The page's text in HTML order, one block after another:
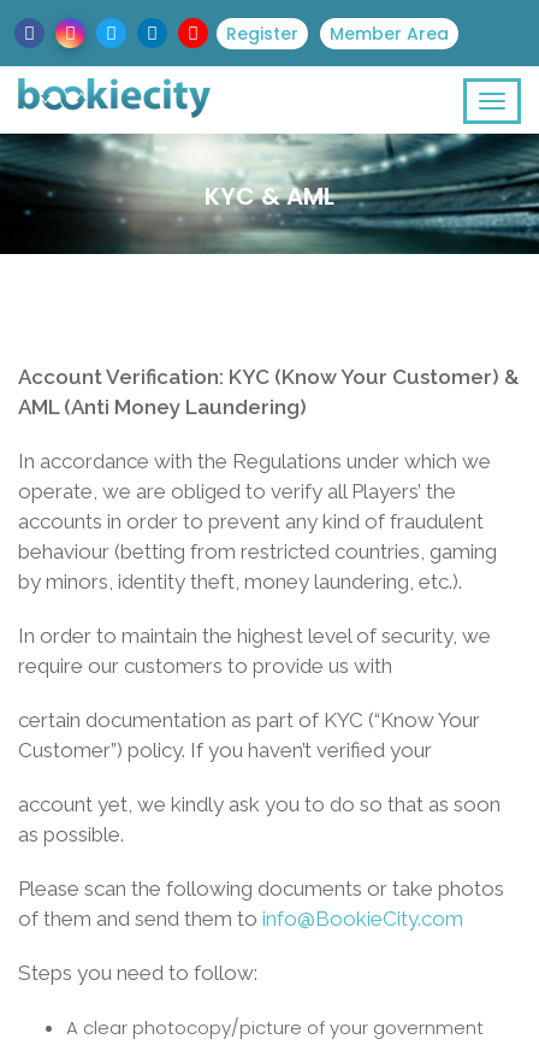
Register Member Area
KYC & AML
Account Verification: KYC (Know Your Customer) &
AML (Anti Money Laundering)
In accordance with the Regulations under which we
operate, we are obliged to verify all Players’ the
accounts in order to prevent any kind of fraudulent
behaviour (betting from restricted countries, gaming
by minors, identity theft, money laundering, etc.).
In order to maintain the highest level of security, we
require our customers to provide us with
certain documentation as part of KYC (“Know Your
Customer”) policy. If you haven’t verified your
account yet, we kindly ask you to do so that as soon
as possible.
Please scan the following documents or take photos
of them and send them to info@BookieCity.com
Steps you need to follow:
A clear photocopy/picture of your government